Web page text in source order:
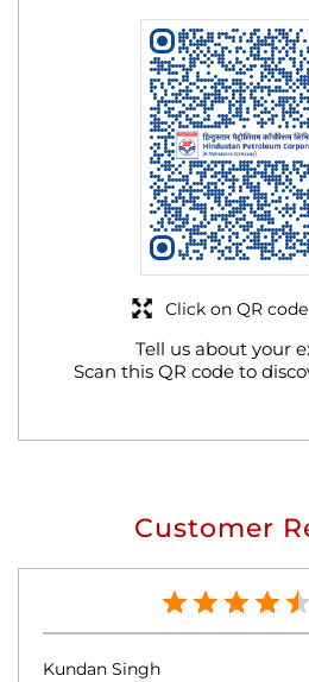
Tell us about your
Scan this QR code to
Click on QR
Customer
Kundan Singh